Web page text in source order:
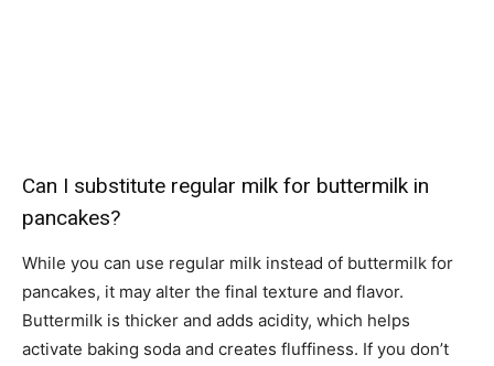
Can I substitute regular milk for buttermilk in
pancakes?
While you can use regular milk instead of buttermilk for
pancakes, it may alter the final texture and flavor.
Buttermilk is thicker and adds acidity, which helps
activate baking soda and creates fluffiness. If you don’t